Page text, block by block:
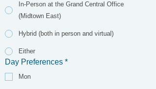
In-Person at the Grand Central Office
(Midtown East)
Hybrid (both in person and virtual)
Either
Day Preferences *
Mon